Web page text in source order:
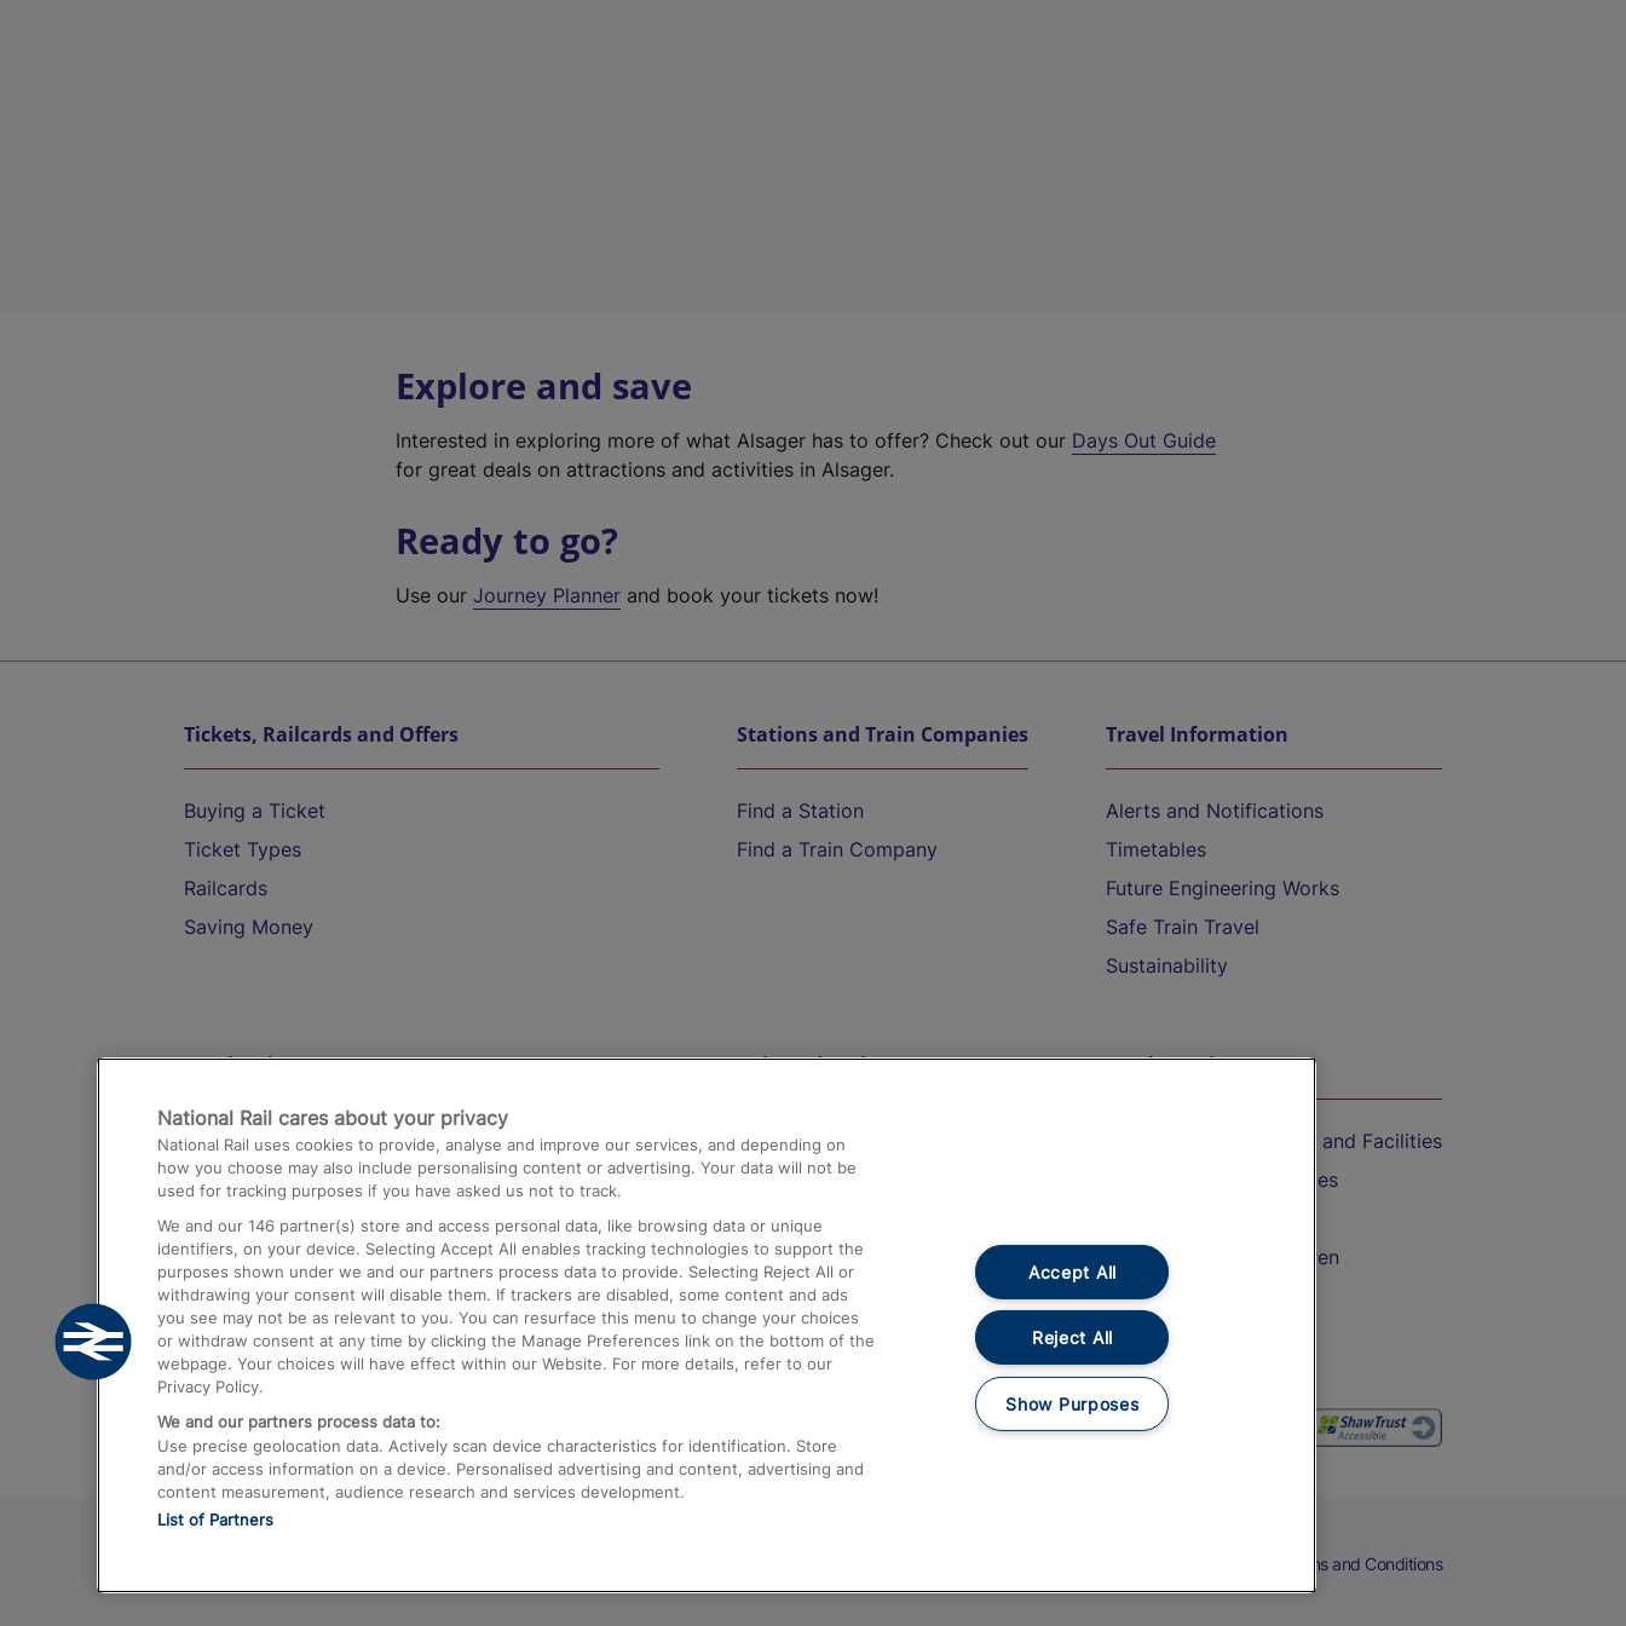
Explore and save
Interested in exploring more of what Alsager has to offer? Check out our Days Out Guide
for great deals on attractions and activities in Alsager.
Ready to go?
Use ourJourney Planner and book your tickets now!
Tickets, Railcards and Offers
Buying a Ticket
Ticket Types
Railcards
Saving Money
Stations and Train Companies
Find a Station
Find a Train Company
Travel Information
Alerts and Notifications
Timetables
Future Engineering Works
Safe Train Travel
Sustainability
Destinations
Trains from London Paddington to Heathrow
Airport
Trains from London to Birmingham
Trains from Edinburgh to Kings Cross
Trains from Gatwick Airport to London
Help and Assistance
Compensation and Refunds
Contact Us
Complaints
Passenger Assist
Media
Text 61016
On the Train
Accessible Train Travel and Facilities
Train Travel with Bicycles
Train Travel with Children
Food and Drink
Terms and Conditions
National Rail cares about your privacy
National Rail uses cookies to provide, analyse and improve our services, and depending on
how you choose may also include personalising content or advertising. Your data will not be
used for tracking purposes if you have asked us not to track.
We and our 146 partner(s) store and access personal data, like browsing data or unique
identifiers, on your device. Selecting Accept All enables tracking technologies to support the
purposes shown under we and our partners process data to provide. Selecting Reject All or
withdrawing your consent will disable them. If trackers are disabled, some content and ads
you see may not be as relevant to you. You can resurface this menu to change your choices
or withdraw consent at any time by clicking the Manage Preferences link on the bottom of the
webpage. Your choices will have effect within our Website. For more details, refer to our
Privacy Policy.
We and our partners process data to:
Use precise geolocation data. Actively scan device characteristics for identification. Store
and/or access information on a device. Personalised advertising and content, advertising and
content measurement, audience research and services development.
List of Partners
Accept All
Reject All
Show Purposes